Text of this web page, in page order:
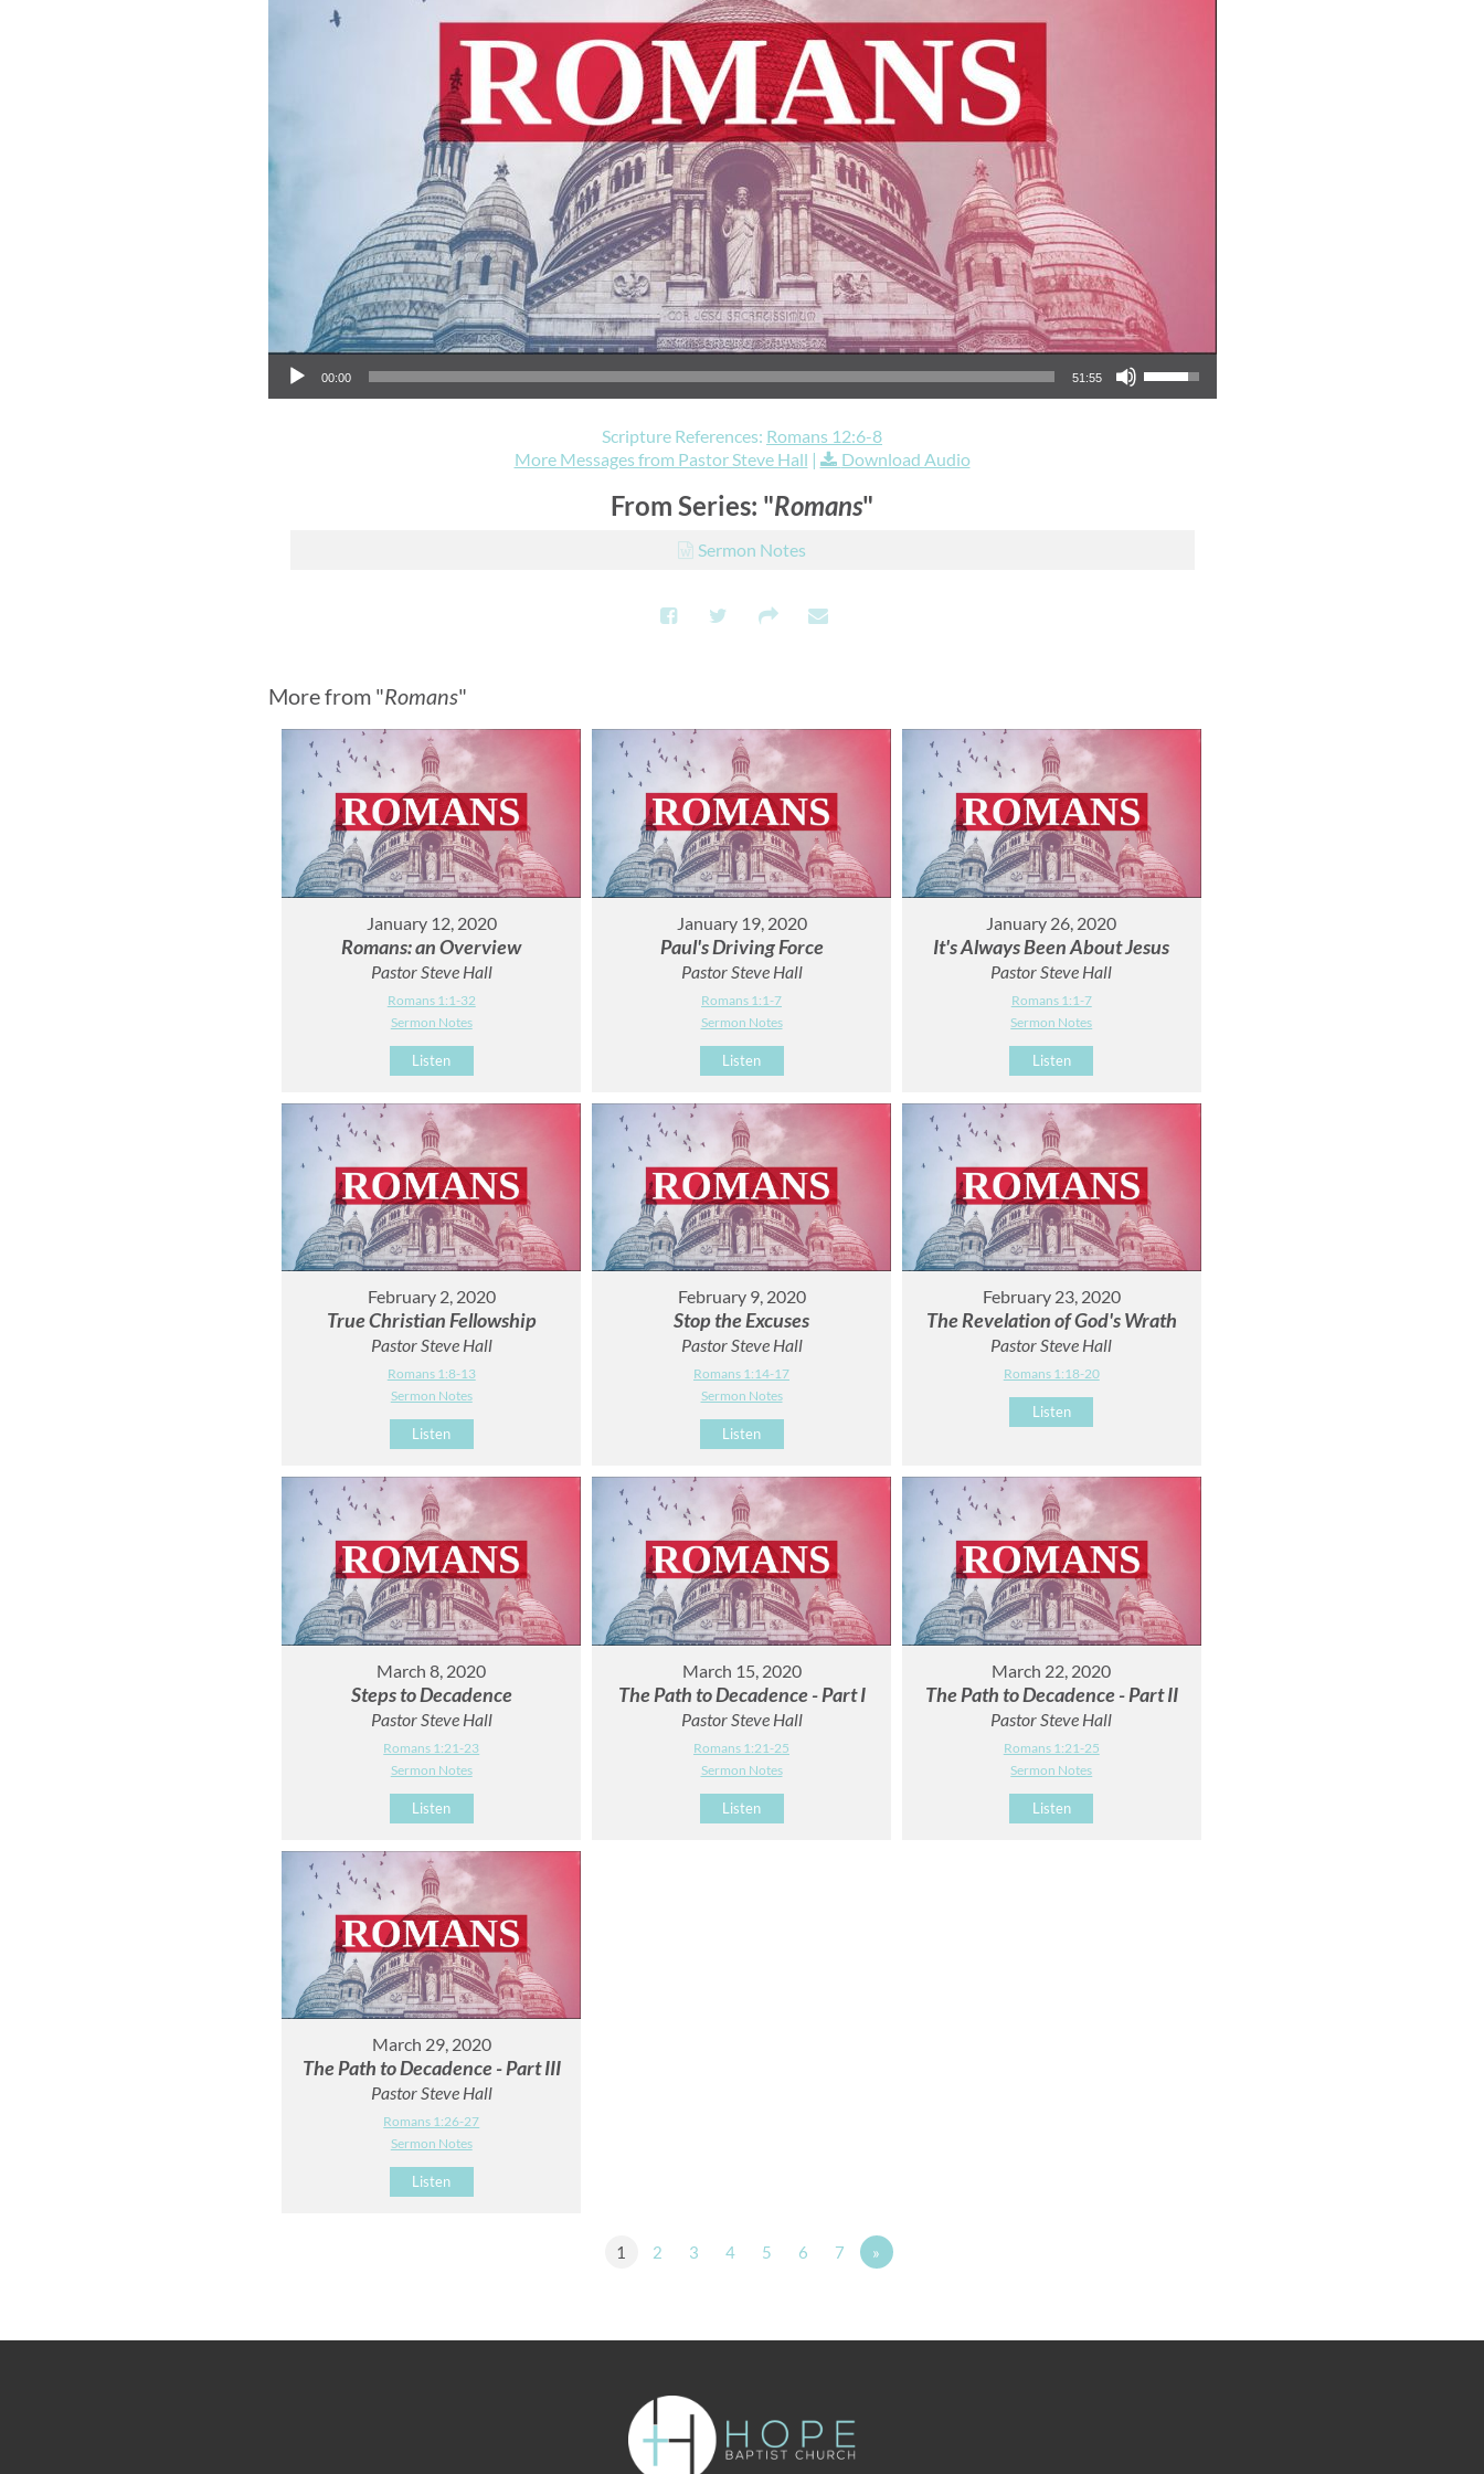
Audio Player
00:00 51:55
Use Up/Down Arrow keys to increase or decrease volume.
Scripture References: Romans 12:6-8
More Messages from Pastor Steve Hall | Download Audio
From Series: "Romans"
Sermon Notes
More from "Romans"
January 12, 2020
Romans: an Overview
Pastor Steve Hall
Romans 1:1-32
Sermon Notes
Listen
January 19, 2020
Paul's Driving Force
Pastor Steve Hall
Romans 1:1-7
Sermon Notes
Listen
January 26, 2020
It's Always Been About Jesus
Pastor Steve Hall
Romans 1:1-7
Sermon Notes
Listen
February 2, 2020
True Christian Fellowship
Pastor Steve Hall
Romans 1:8-13
Sermon Notes
Listen
February 9, 2020
Stop the Excuses
Pastor Steve Hall
Romans 1:14-17
Sermon Notes
Listen
February 23, 2020
The Revelation of God's Wrath
Pastor Steve Hall
Romans 1:18-20
Listen
March 8, 2020
Steps to Decadence
Pastor Steve Hall
Romans 1:21-23
Sermon Notes
Listen
March 15, 2020
The Path to Decadence - Part I
Pastor Steve Hall
Romans 1:21-25
Sermon Notes
Listen
March 22, 2020
The Path to Decadence - Part II
Pastor Steve Hall
Romans 1:21-25
Sermon Notes
Listen
March 29, 2020
The Path to Decadence - Part III
Pastor Steve Hall
Romans 1:26-27
Sermon Notes
Listen
1 2 3 4 5 6 7 »